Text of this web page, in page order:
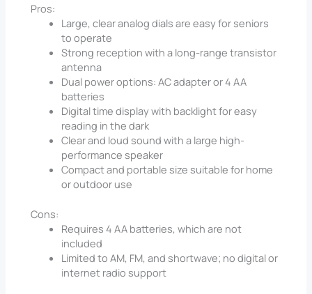
Pros:
Large, clear analog dials are easy for seniors
to operate
Strong reception with a long-range transistor
antenna
Dual power options: AC adapter or 4 AA
batteries
Digital time display with backlight for easy
reading in the dark
Clear and loud sound with a large high-
performance speaker
Compact and portable size suitable for home
or outdoor use
Cons:
Requires 4 AA batteries, which are not
included
Limited to AM, FM, and shortwave; no digital or
internet radio support